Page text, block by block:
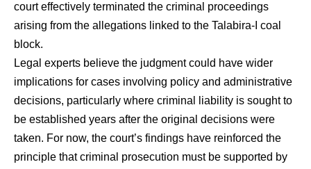
court effectively terminated the criminal proceedings
arising from the allegations linked to the Talabira-I coal
block.
Legal experts believe the judgment could have wider
implications for cases involving policy and administrative
decisions, particularly where criminal liability is sought to
be established years after the original decisions were
taken. For now, the court’s findings have reinforced the
principle that criminal prosecution must be supported by